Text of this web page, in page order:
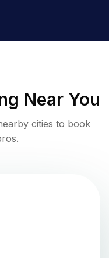
Near You
cities to book